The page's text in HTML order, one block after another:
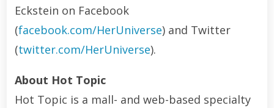
Eckstein on Facebook
(facebook.com/HerUniverse) and Twitter
(twitter.com/HerUniverse).
About Hot Topic
Hot Topic is a mall- and web-based specialty